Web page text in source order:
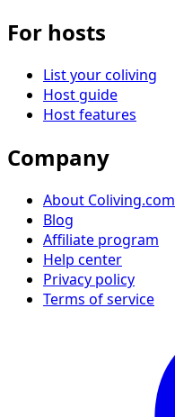
For hosts
List your coliving
Host guide
Host features
Company
About Coliving.com
Blog
Affiliate program
Help center
Privacy policy
Terms of service